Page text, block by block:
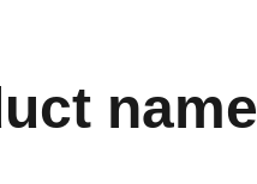
name